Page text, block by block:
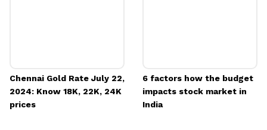
Chennai Gold Rate July 22,
2024: Know 18K, 22K, 24K
prices
6 factors how the budget
impacts stock market in
India